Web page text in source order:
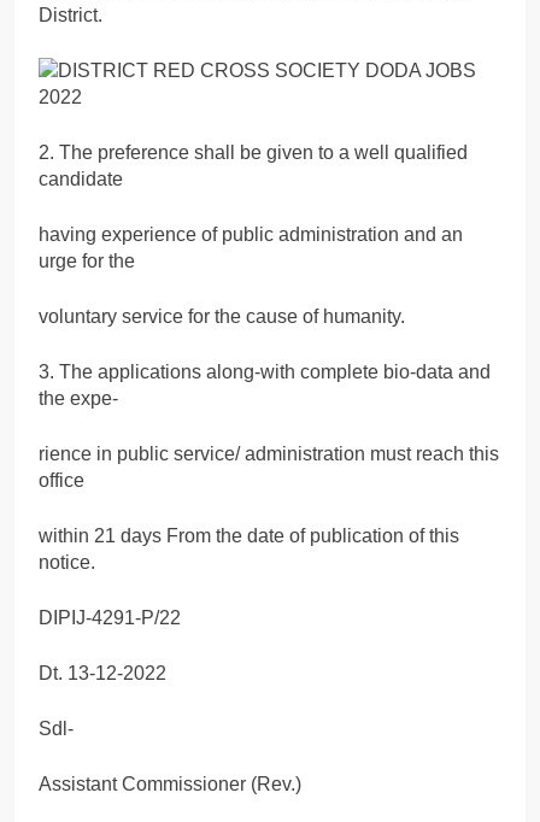
District.
2. The preference shall be given to a well qualified
candidate
having experience of public administration and an
urge for the
voluntary service for the cause of humanity.
3. The applications along-with complete bio-data and
the expe-
rience in public service/ administration must reach this
office
within 21 days From the date of publication of this
notice.
DIPIJ-4291-P/22
Dt. 13-12-2022
Sdl-
Assistant Commissioner (Rev.)